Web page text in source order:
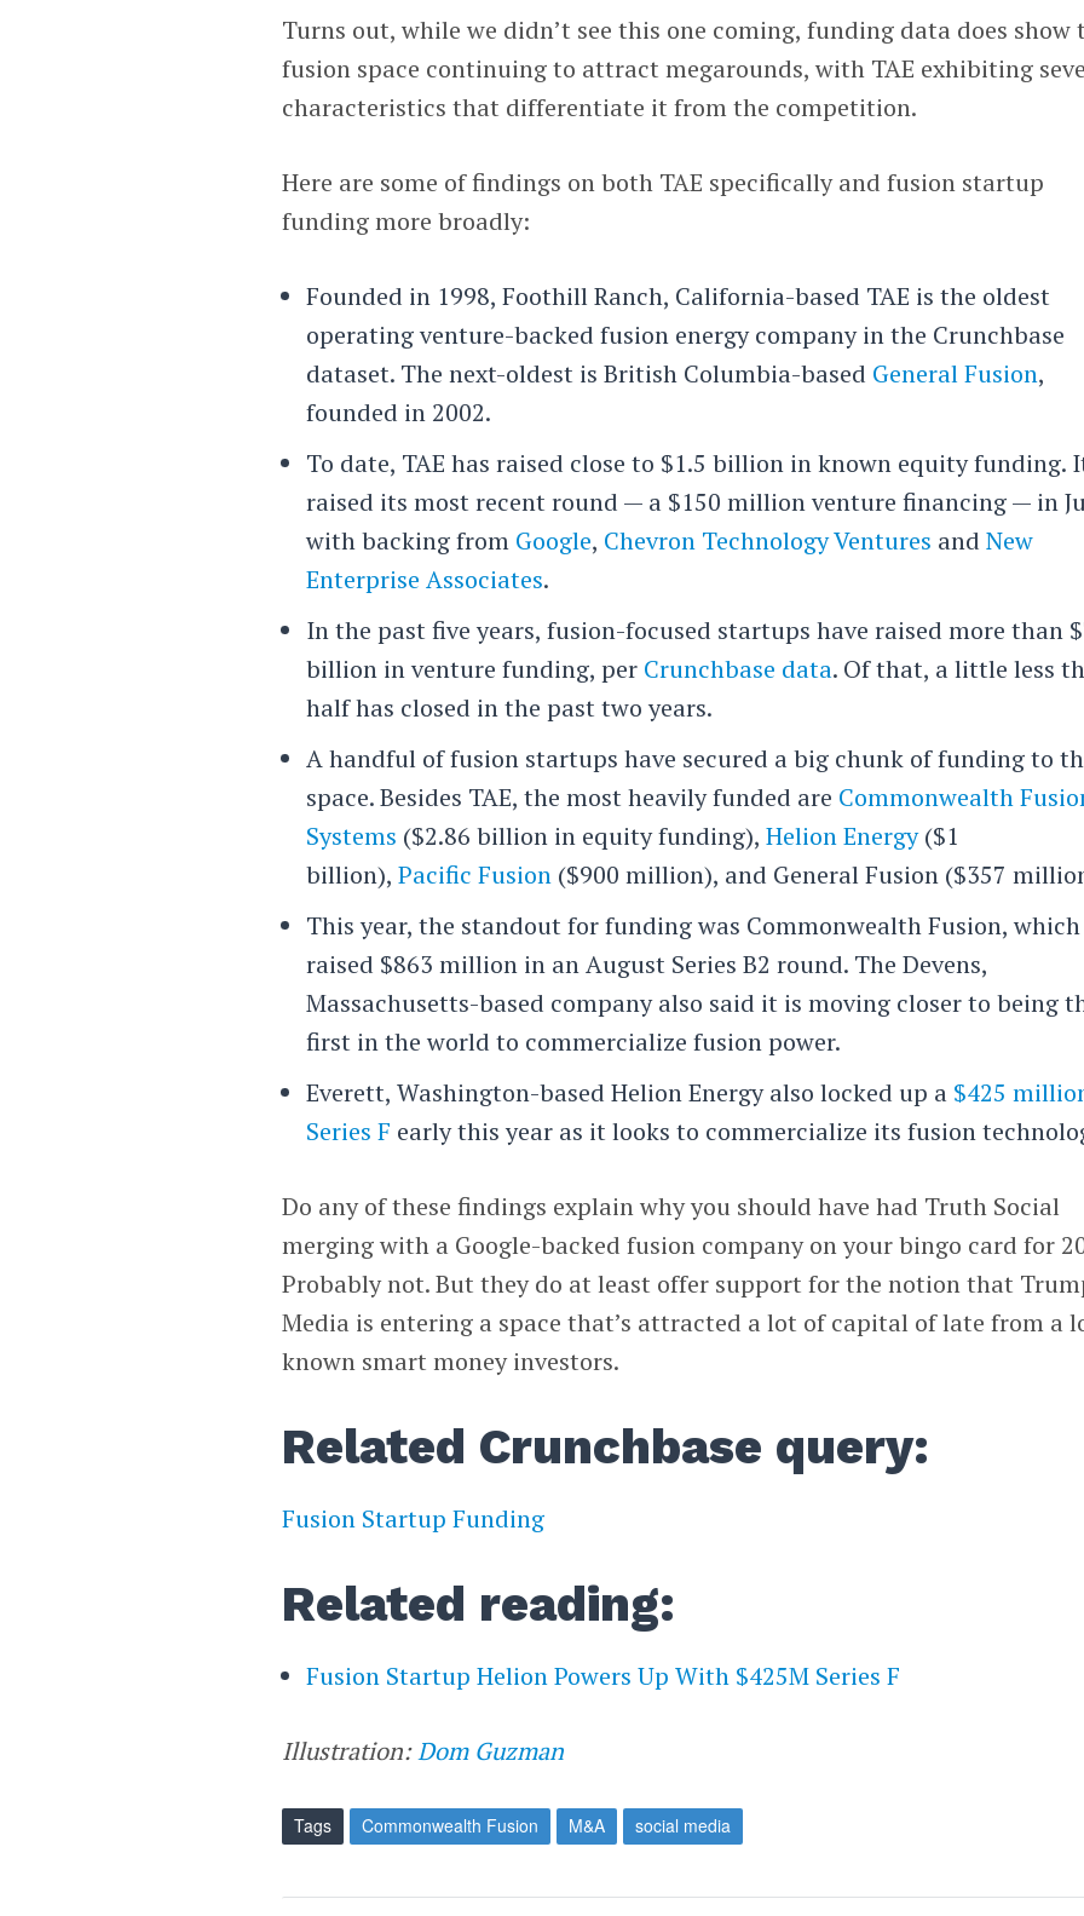
Turns out, while we didn’t see this one coming, funding data does show
fusion space continuing to attract megarounds, with TAE exhibiting
characteristics that differentiate it from the competition.
Here are some of findings on both TAE specifically and fusion startup
funding more broadly:
Founded in 1998, Foothill Ranch, California-based TAE is the oldest
operating venture-backed fusion energy company in the Crunchbase
dataset. The next-oldest is British Columbia-based General Fusion,
founded in 2002.
To date, TAE has raised close to $1.5 billion in known equity funding.
raised its most recent round — a $150 million venture financing — in
with backing from Google, Chevron Technology Ventures andNew
Enterprise Associates.
In the past five years, fusion-focused startups have raised more than
billion in venture funding, per Crunchbase data. Of that, a little less
half has closed in the past two years.
A handful of fusion startups have secured a big chunk of funding to
space. Besides TAE, the most heavily funded are Commonwealth
Systems ($2.86 billion in equity funding),Helion Energy($1
billion),Pacific Fusion ($900 million), and General Fusion ($357
This year, the standout for funding was Commonwealth Fusion, which
raised $863 million in an August Series B2 round. The Devens,
Massachusetts-based company also said it is moving closer to being
first in the world to commercialize fusion power.
Everett, Washington-based Helion Energy also locked up a $425
Series F early this year as it looks to commercialize its fusion
Do any of these findings explain why you should have had Truth Social
merging with a Google-backed fusion company on your bingo card for
Probably not. But they do at least offer support for the notion that
Media is entering a space that’s attracted a lot of capital of late from a
known smart money investors.
Related Crunchbase query:
Fusion Startup Funding
Related reading:
Fusion Startup Helion Powers Up With $425M Series F
Illustration:Dom Guzman
Tags Commonwealth Fusion M&A social media